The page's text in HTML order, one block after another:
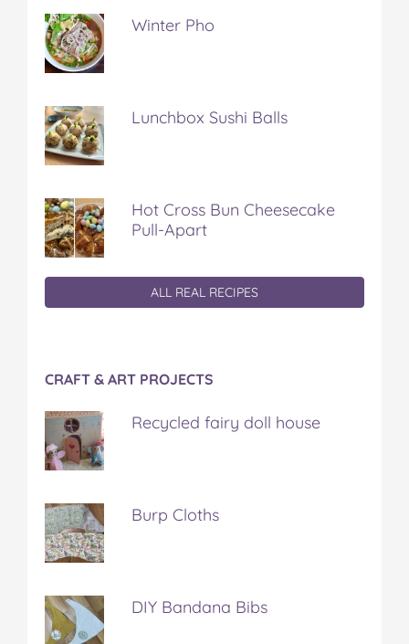
Winter Pho
Lunchbox Sushi Balls
Hot Cross Bun Cheesecake
Pull-Apart
ALL REAL RECIPES
CRAFT & ART PROJECTS
Recycled fairy doll house
Burp Cloths
DIY Bandana Bibs